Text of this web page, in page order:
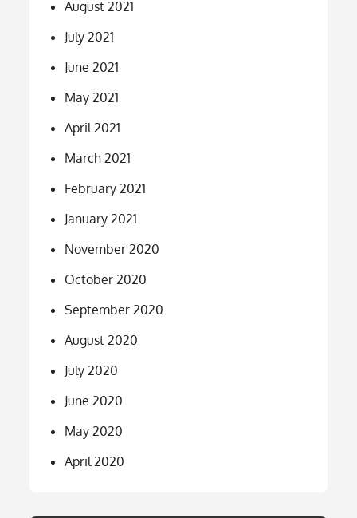
August 2021
July 2021
June 2021
May 2021
April 2021
March 2021
February 2021
January 2021
November 2020
October 2020
September 2020
August 2020
July 2020
June 2020
May 2020
April 2020